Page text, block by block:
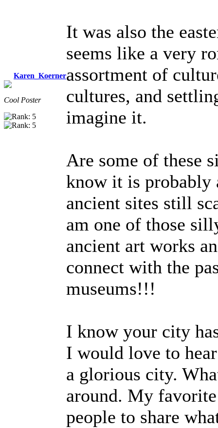
Karen_Koerner
Cool Poster
It was also the
seems like a very
assortment of
cultures, and
imagine it.
Are some of these
know it is probably
ancient sites still
am one of those
ancient art works
connect with the
I know your city
I would love to
a glorious city.
around. My
people to share